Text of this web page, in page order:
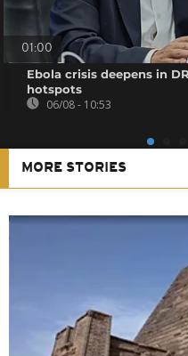
01:00
Ebola crisis deepens in
hotspots
06/08 - 10:53
MORE STORIES